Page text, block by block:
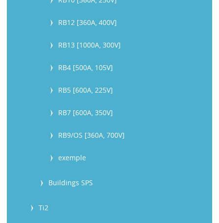
RB12 [360A, 400V]
RB13 [1000A, 300V]
RB4 [500A, 105V]
RB5 [600A, 225V]
RB7 [600A, 350V]
RB9/OS [360A, 700V]
exemple
Buildings SPS
Ti2